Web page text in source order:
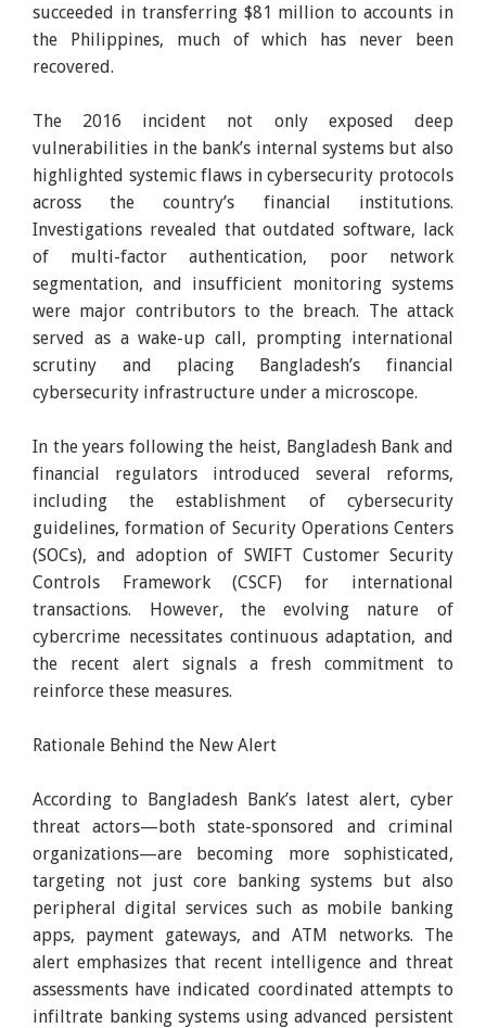
succeeded in transferring $81 million to accounts in
the Philippines, much of which has never been
recovered.
The 2016 incident not only exposed deep
vulnerabilities in the bank’s internal systems but also
highlighted systemic flaws in cybersecurity protocols
across the country’s financial institutions.
Investigations revealed that outdated software, lack
of multi-factor authentication, poor network
segmentation, and insufficient monitoring systems
were major contributors to the breach. The attack
served as a wake-up call, prompting international
scrutiny and placing Bangladesh’s financial
cybersecurity infrastructure under a microscope.
In the years following the heist, Bangladesh Bank and
financial regulators introduced several reforms,
including the establishment of cybersecurity
guidelines, formation of Security Operations Centers
(SOCs), and adoption of SWIFT Customer Security
Controls Framework (CSCF) for international
transactions. However, the evolving nature of
cybercrime necessitates continuous adaptation, and
the recent alert signals a fresh commitment to
reinforce these measures.
Rationale Behind the New Alert
According to Bangladesh Bank’s latest alert, cyber
threat actors—both state-sponsored and criminal
organizations—are becoming more sophisticated,
targeting not just core banking systems but also
peripheral digital services such as mobile banking
apps, payment gateways, and ATM networks. The
alert emphasizes that recent intelligence and threat
assessments have indicated coordinated attempts to
infiltrate banking systems using advanced persistent